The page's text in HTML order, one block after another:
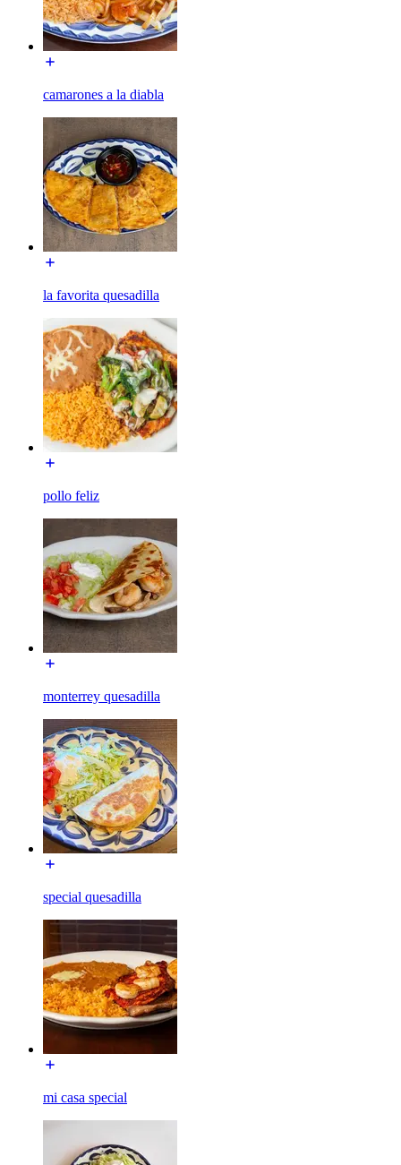
camarones a la diabla
la favorita quesadilla
pollo feliz
monterrey quesadilla
special quesadilla
mi casa special